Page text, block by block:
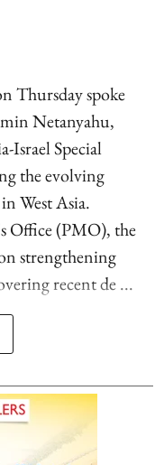
Thursday spoke
Netanyahu,
Israel Special
the evolving
West Asia.
Office (PMO), the
strengthening
recent de ...